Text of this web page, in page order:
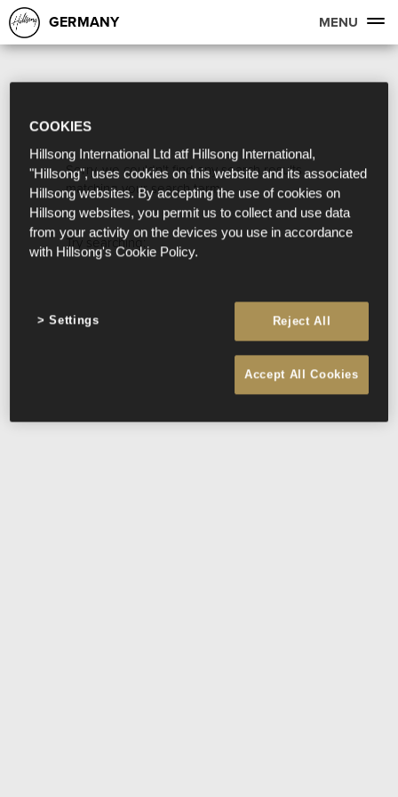
GERMANY MENU
Sorry, we couldn't find any search results
matching your search term.
Try searching:
COOKIES
Hillsong International Ltd atf Hillsong International,
"Hillsong", uses cookies on this website and its associated
Hillsong websites. By accepting the use of cookies on
Hillsong websites, you permit us to collect and use data
from your activity on the devices you use in accordance
with Hillsong's Cookie Policy.
Reject All
Accept All Cookies
Settings